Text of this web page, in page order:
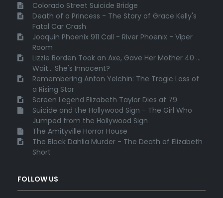
Colorado Street Suicide Bridge
Death of a Princess - The Story of Grace Kelly's
Fatal Car Crash
Joaquin Phoenix 911 Call - River Phoenix - Viper
Room
Lizzie Borden Took an Axe, Gave Her Mother 40 ...
Wait... She's Innocent?
Remembering Anton Yelchin: The Tragic Loss of
a Rising Star
Screen Legend Elizabeth Taylor Dies at 79
Suicide and the Hollywood Sign - The Girl Who
Jumped from the Hollywood Sign
The Amityville Horror House
The Black Dahlia Murder - The Death of Elizabeth
Short
FOLLOW US